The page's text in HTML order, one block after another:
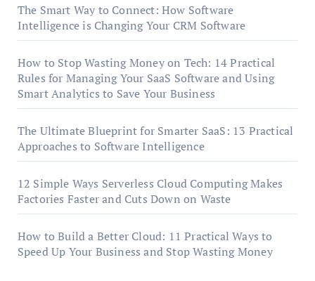
The Smart Way to Connect: How Software
Intelligence is Changing Your CRM Software
How to Stop Wasting Money on Tech: 14 Practical
Rules for Managing Your SaaS Software and Using
Smart Analytics to Save Your Business
The Ultimate Blueprint for Smarter SaaS: 13 Practical
Approaches to Software Intelligence
12 Simple Ways Serverless Cloud Computing Makes
Factories Faster and Cuts Down on Waste
How to Build a Better Cloud: 11 Practical Ways to
Speed Up Your Business and Stop Wasting Money